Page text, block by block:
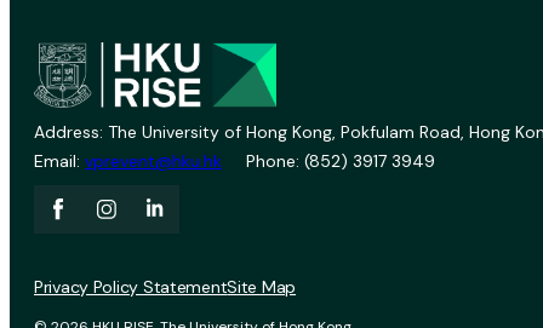
Address: The University of Hong Kong, Pokfulam Road, Hong
Email: vprevent@hku.hk Phone: (852) 3917 3949
Privacy Policy StatementSite Map